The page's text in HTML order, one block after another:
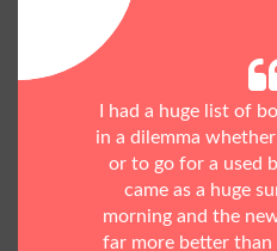
I had a huge list of
in a dilemma
or to go for a used
came as a huge
morning and the
far more better